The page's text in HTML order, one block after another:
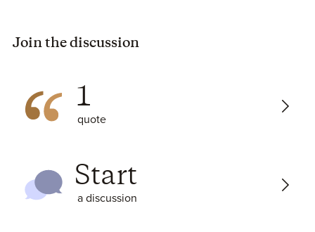
Join the discussion
1
quote
Start
a discussion